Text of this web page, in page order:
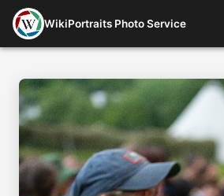
WikiPortraits Photo Service